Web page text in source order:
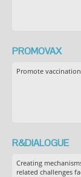
PROMOVAX
Promote
R&DIALOGUE
Creating
related challenges